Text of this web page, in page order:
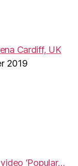
Cardiff, UK
2019
‘Popular…